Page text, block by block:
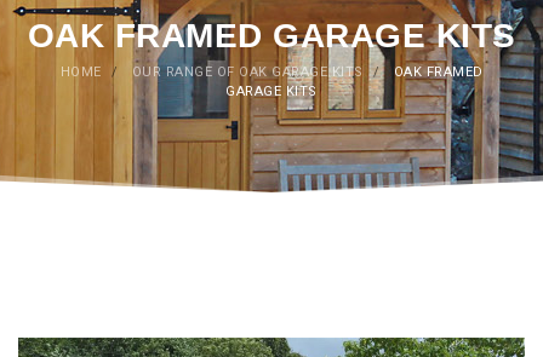
OAK FRAMED GARAGE KITS
HOME / OUR RANGE OF OAK GARAGE KITS /
OAK FRAMED
GARAGE KITS